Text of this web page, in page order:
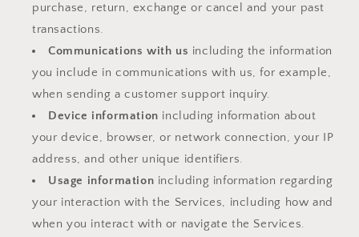
purchase, return, exchange or cancel and your past
transactions.
Communications with us including the information
you include in communications with us, for example,
when sending a customer support inquiry.
Device information including information about
your device, browser, or network connection, your IP
address, and other unique identifiers.
Usage information including information regarding
your interaction with the Services, including how and
when you interact with or navigate the Services.